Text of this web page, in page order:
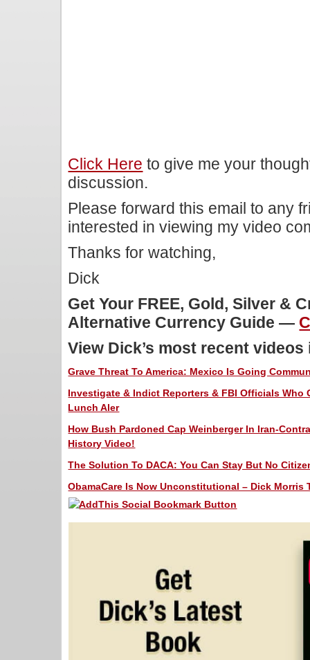
Click Here to give me your
discussion.
Please forward this email to any
interested in viewing my video
Thanks for watching,
Dick
Get Your FREE, Gold, Silver &
Alternative Currency Guide —
View Dick’s most recent
Grave Threat To America: Mexico Is Going
Investigate & Indict Reporters & FBI Officials Who
Lunch Aler
How Bush Pardoned Cap Weinberger In Iran-
History Video!
The Solution To DACA: You Can Stay But No
ObamaCare Is Now Unconstitutional – Dick Morris